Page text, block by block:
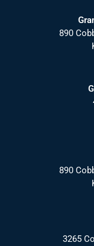
890
890
3265